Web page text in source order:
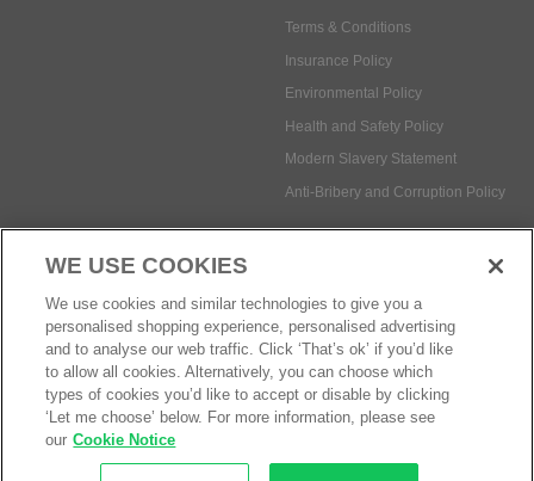
Payment methods:
© Safetec Direct Ltd Company No: 03173724
eCommerce by iocea
WE USE COOKIES
We use cookies and similar technologies to give you a
personalised shopping experience, personalised advertising
and to analyse our web traffic. Click ‘That’s ok’ if you’d like
to allow all cookies. Alternatively, you can choose which
types of cookies you’d like to accept or disable by clicking
‘Let me choose’ below. For more information, please see
our Cookie Notice